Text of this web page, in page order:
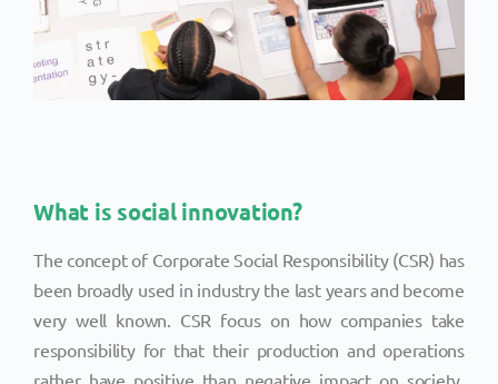
What is social innovation?
The concept of Corporate Social Responsibility (CSR) has
been broadly used in industry the last years and become
very well known. CSR focus on how companies take
responsibility for that their production and operations
rather have positive than negative impact on society,